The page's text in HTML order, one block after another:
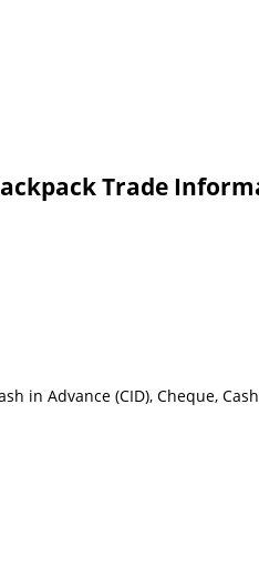
Trade
in Advance (CID), Cheque,